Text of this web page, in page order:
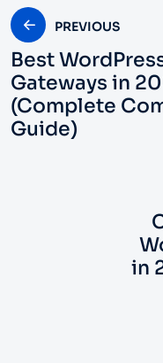
PREVIOUS
Best
Gateways in
(Complete
Guide)
in